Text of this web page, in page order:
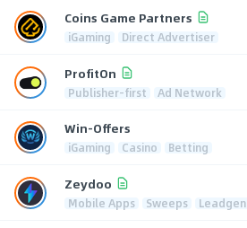
Coins Game Partners
iGaming Direct Advertiser
ProfitOn
Publisher-first Ad Network
Win-Offers
iGaming Casino Betting
Zeydoo
Mobile Apps Sweeps Leadgen